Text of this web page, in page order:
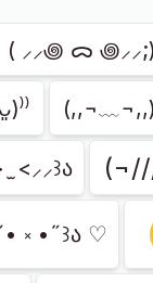
( ⸝⸝꩜ ᯅ
(,,¬﹏¬,,)
<⸝⸝꒱ა
༝ •˶꒱ა ♡